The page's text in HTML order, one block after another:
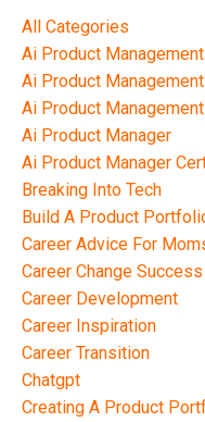
All Categories
Ai Product Management
Ai Product
Ai Product
Ai Product Manager
Ai Product Manager
Breaking Into Tech
Build A Product
Career Advice For
Career Change Success
Career Development
Career Inspiration
Career Transition
Chatgpt
Creating A Product